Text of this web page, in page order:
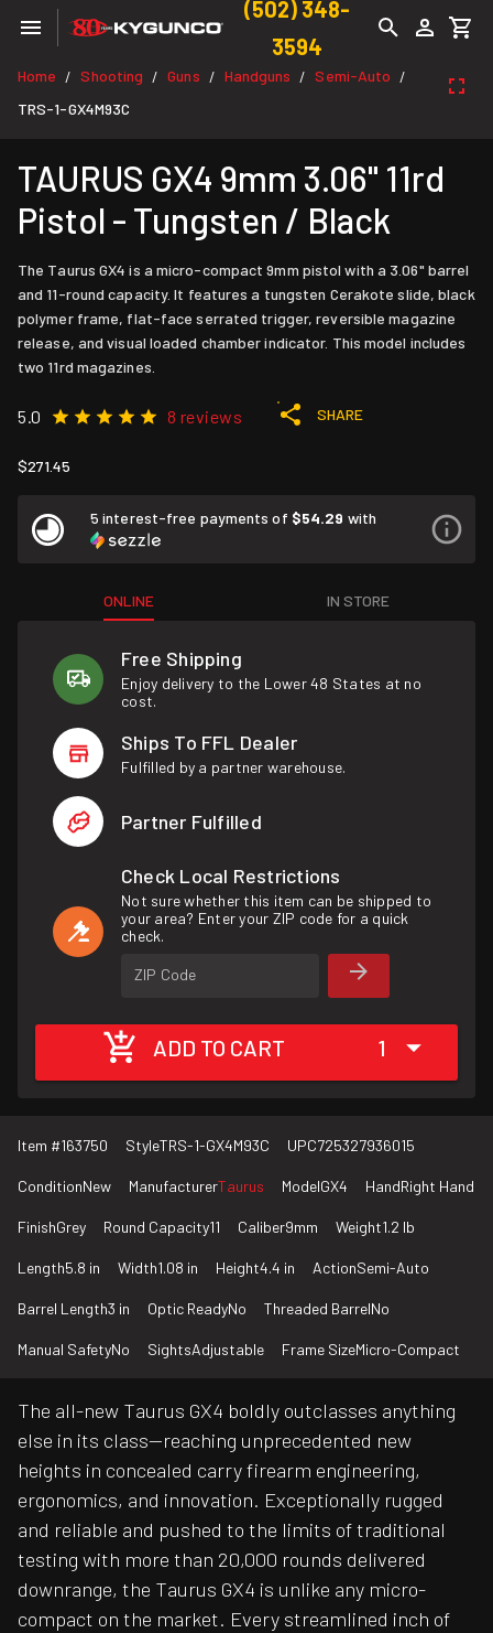
(502) 348-
3594
Home / Shooting / Guns / Handguns / Semi-Auto /
TRS-1-GX4M93C
TAURUS GX4 9mm 3.06" 11rd
Pistol - Tungsten / Black
The Taurus GX4 is a micro-compact 9mm pistol with a 3.06" barrel
and 11-round capacity. It features a tungsten Cerakote slide, black
polymer frame, flat-face serrated trigger, reversible magazine
release, and visual loaded chamber indicator. This model includes
two 11rd magazines.
5.0 8 reviews SHARE
$271.45
5 interest-free payments of $54.29 with
ONLINE IN STORE
Free Shipping
Enjoy delivery to the Lower 48 States at no
cost.
Ships To FFL Dealer
Fulfilled by a partner warehouse.
Partner Fulfilled
Check Local Restrictions
Not sure whether this item can be shipped to
your area? Enter your ZIP code for a quick
check.
ZIP Code
ADD TO CART 1
Item #163750 StyleTRS-1-GX4M93C UPC725327936015
ConditionNew ManufacturerTaurus ModelGX4 HandRight Hand
FinishGrey Round Capacity11 Caliber9mm Weight1.2 lb
Length5.8 in Width1.08 in Height4.4 in ActionSemi-Auto
Barrel Length3 in Optic ReadyNo Threaded BarrelNo
Manual SafetyNo SightsAdjustable Frame SizeMicro-Compact
The all-new Taurus GX4 boldly outclasses anything
else in its class—reaching unprecedented new
heights in concealed carry firearm engineering,
ergonomics, and innovation. Exceptionally rugged
and reliable and pushed to the limits of traditional
testing with more than 20,000 rounds delivered
downrange, the Taurus GX4 is unlike any micro-
compact on the market. Every streamlined inch of